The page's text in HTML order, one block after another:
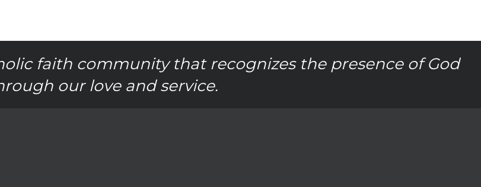
faith community that recognizes the presence of God
our love and service.